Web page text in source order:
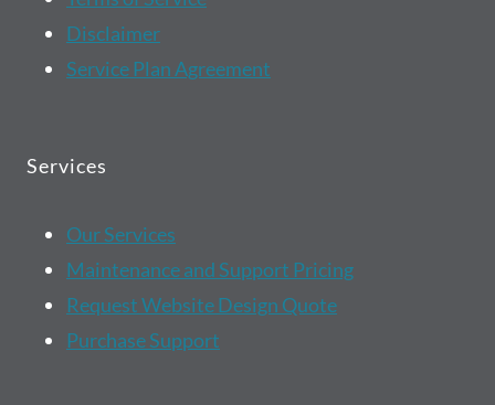
Disclaimer
Service Plan Agreement
Services
Our Services
Maintenance and Support Pricing
Request Website Design Quote
Purchase Support